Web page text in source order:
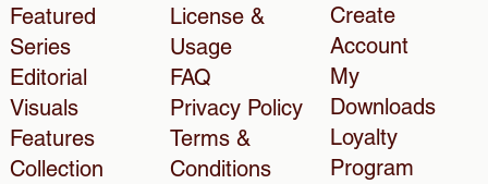
Featured
Series
Editorial
Visuals
Features
Collection
License &
Usage
FAQ
Privacy Policy
Terms &
Conditions
Create
Account
My
Downloads
Loyalty
Program